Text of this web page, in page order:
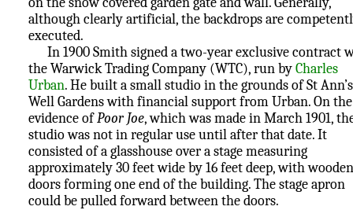
although clearly artificial, the backdrops are
executed.
In 1900 Smith signed a two-year exclusive contract
the Warwick Trading Company (WTC), run byCharles
Urban. He built a small studio in the grounds of St Ann’s
Well Gardens with financial support from Urban. On the
evidence ofPoor Joe, which was made in March 1901,
studio was not in regular use until after that date. It
consisted of a glasshouse over a stage measuring
approximately 30 feet wide by 16 feet deep, with wooden
doors forming one end of the building. The stage apron
could be pulled forward between the doors.